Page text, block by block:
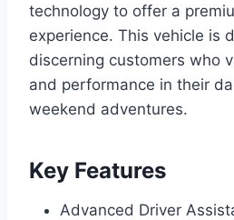
technology to offer a
experience. This vehicle is
discerning customers who
and performance in their
weekend adventures.
Key Features
Advanced Driver